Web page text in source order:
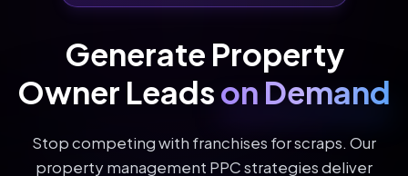
Generate Property
Owner Leadson Demand
Stop competing with franchises for scraps. Our
property management PPC strategies deliver